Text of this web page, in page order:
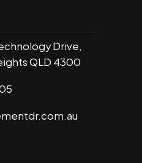
Drive,
QLD 4300